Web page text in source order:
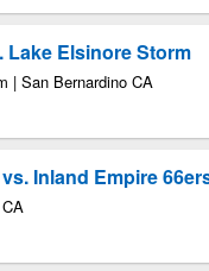
Lake Elsinore Storm
| San Bernardino CA
Inland Empire